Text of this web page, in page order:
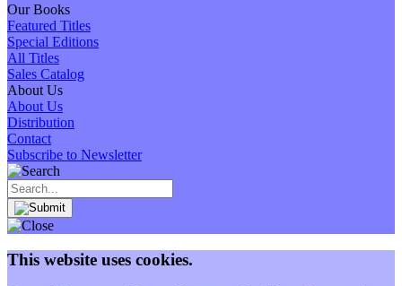
Our Books
Featured Titles
Special Editions
All Titles
Sales Catalog
About Us
About Us
Distribution
Contact
Subscribe to Newsletter
This website uses cookies.